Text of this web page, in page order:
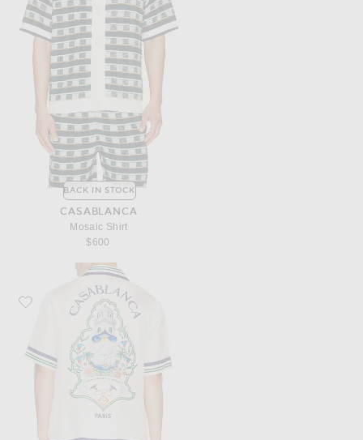
BACK IN STOCK
CASABLANCA
Mosaic Shirt
$600
Favorite Casablanca Hotel Emblem Cuban Collar Shirt